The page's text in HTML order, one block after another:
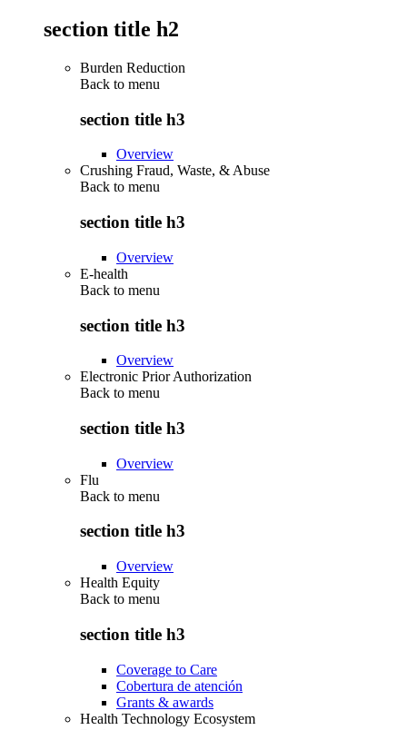
section title h2
Burden Reduction
Back to menu
section title h3
Overview
Crushing Fraud, Waste, & Abuse
Back to menu
section title h3
Overview
E-health
Back to menu
section title h3
Overview
Electronic Prior Authorization
Back to menu
section title h3
Overview
Flu
Back to menu
section title h3
Overview
Health Equity
Back to menu
section title h3
Coverage to Care
Cobertura de atención
Grants & awards
Health Technology Ecosystem